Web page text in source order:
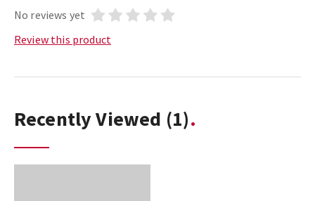
No reviews yet
Review this product
Recently Viewed (1)